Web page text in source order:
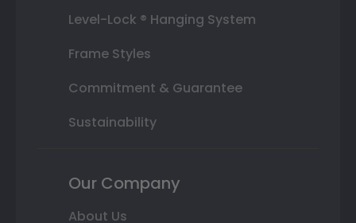
Level-Lock ® Hanging System
Frame Styles
Commitment & Guarantee
Sustainability
Our Company
About Us